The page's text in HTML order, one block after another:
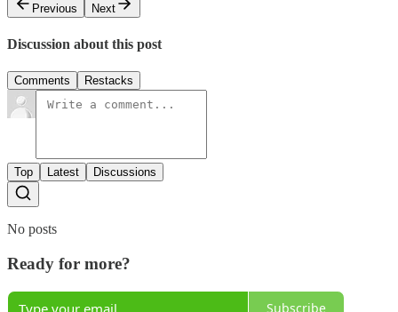
Previous
Next
Discussion about this post
Comments Restacks
Top Latest Discussions
No posts
Ready for more?
Subscribe